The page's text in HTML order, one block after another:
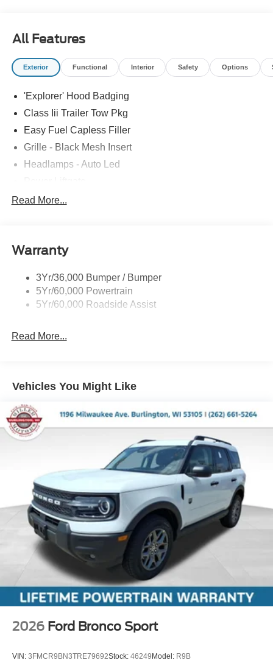
All Features
Exterior Functional Interior Safety Options
'Explorer' Hood Badging
Class Iii Trailer Tow Pkg
Easy Fuel Capless Filler
Grille - Black Mesh Insert
Headlamps - Auto Led
Privacy Glass - Rear Doors
Trailer Sway Control
Variable Interval Wipers
Read More...
Warranty
3Yr/36,000 Bumper / Bumper
5Yr/60,000 Powertrain
5Yr/60,000 Roadside Assist
Read More...
Vehicles You Might Like
2026 Ford Bronco Sport
VIN: 3FMCR9BN3TRE79692Stock: 46249 Model: R9B